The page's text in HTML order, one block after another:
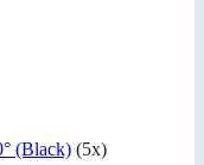
(Black) (5x)